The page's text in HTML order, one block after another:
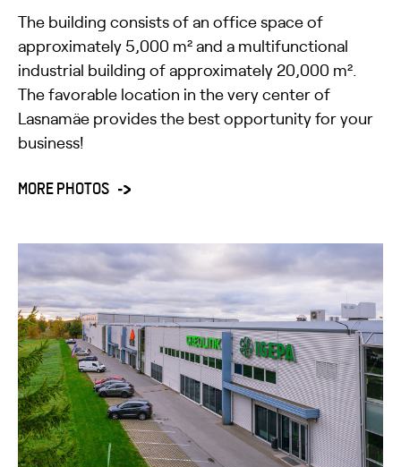
The building consists of an office space of
approximately 5,000 m² and a multifunctional
industrial building of approximately 20,000 m².
The favorable location in the very center of
Lasnamäe provides the best opportunity for your
business!
MORE PHOTOS